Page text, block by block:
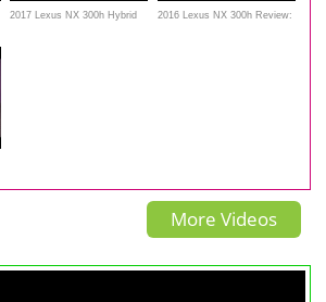
2017 Lexus NX 300h Hybrid 2016 Lexus NX 300h Review:
More Videos